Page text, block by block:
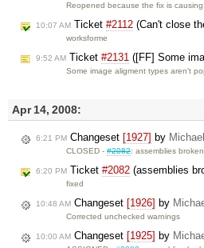
Reopened because the fix is
10:07 AM Ticket #2112 (Can't close
worksforme
9:52 AM Ticket #2131 ([FF] Some
Some image aligment types aren't
Apr 14, 2008:
6:21 PM Changeset [1927] by
CLOSED -#2082: assemblies broken
6:20 PM Ticket #2082 (assemblies
fixed
10:48 AM Changeset [1926] by
Corrected unchecked warnings
10:00 AM Changeset [1925] by